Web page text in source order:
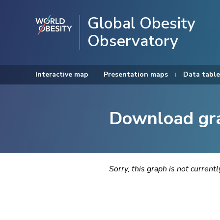
Global Obesity
Observatory
Interactive map Presentation maps Data
Download
Sorry, this graph is not